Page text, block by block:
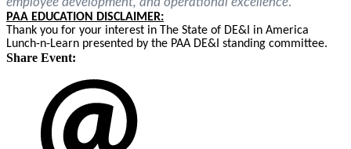
PAA EDUCATION DISCLAIMER:
Thank you for your interest in The State of DE&I in America
Lunch-n-Learn presented by the PAA DE&I standing committee.
Share Event: